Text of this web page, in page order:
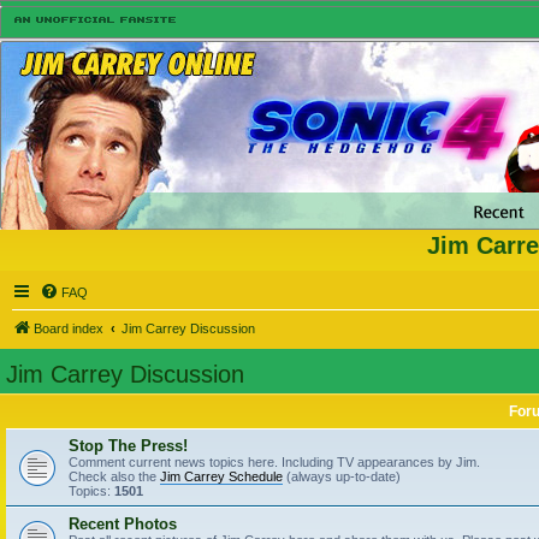
Jim
FAQ
Board index Jim Carrey Discussion
Jim Carrey Discussion
Stop The Press!
Comment current news topics here. Including TV appearances by Jim.
Check also the Jim Carrey Schedule (always up-to-date)
Topics: 1501
Recent Photos